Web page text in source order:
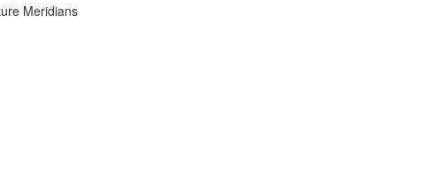
Meridians